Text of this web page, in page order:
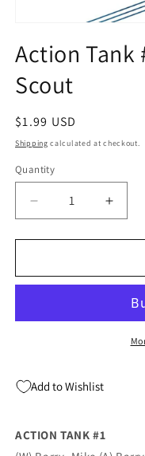
1
in
modal
Action Tank
Scout
Regular
price
$1.99 USD
Shipping calculated at checkout.
Quantity
Quantity
Decrease
quantity
for
Tank
Scout
for
Tank
(08/
Scout
Add to Wishlist
ACTION TANK #1